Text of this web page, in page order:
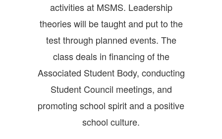
activities at MSMS. Leadership
theories will be taught and put to the
test through planned events. The
class deals in financing of the
Associated Student Body, conducting
Student Council meetings, and
promoting school spirit and a positive
school culture.